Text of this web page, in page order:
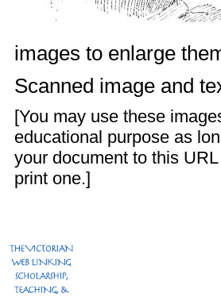
images to enlarge
Scanned image and
[You may use these
educational purpose as
your document to this
print one.]